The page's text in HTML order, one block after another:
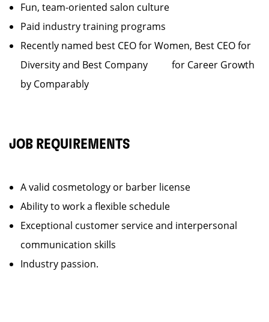
Fun, team-oriented salon culture
Paid industry training programs
Recently named best CEO for Women, Best CEO for
Diversity and Best Company for Career Growth
by Comparably
JOB REQUIREMENTS
A valid cosmetology or barber license
Ability to work a flexible schedule
Exceptional customer service and interpersonal
communication skills
Industry passion.